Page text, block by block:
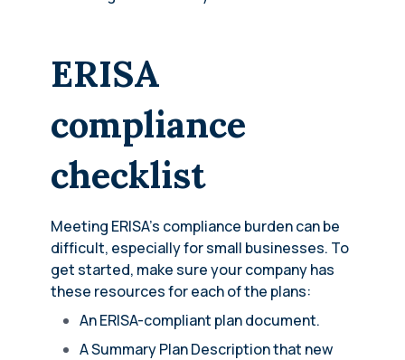
ERISA
compliance
checklist
Meeting ERISA’s compliance burden can be
difficult, especially for small businesses. To
get started, make sure your company has
these resources for each of the plans:
An ERISA-compliant plan document.
A Summary Plan Description that new